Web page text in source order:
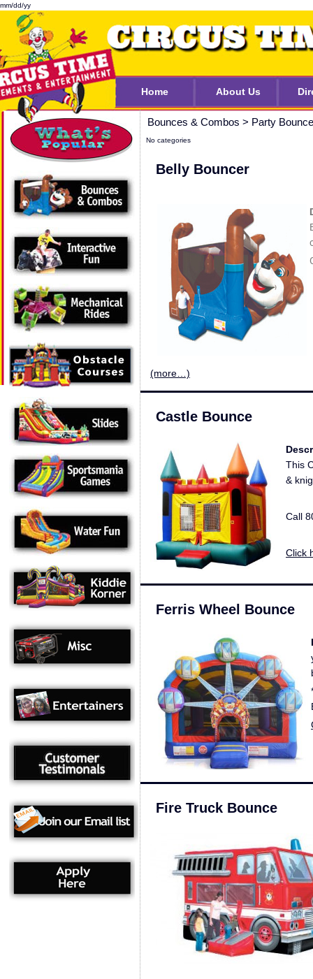
mm/dd/yy
Home About Us
Bounces & Combos > Party
No categories
Belly Bouncer
(more…)
Castle Bounce
This
&
Call
Click
Ferris Wheel Bounce
Fire Truck Bounce